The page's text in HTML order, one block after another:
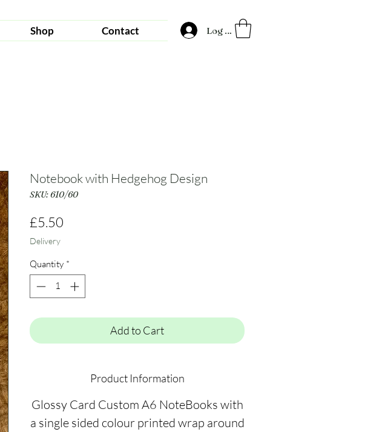
Shop Contact Log In
Notebook with Hedgehog Design
SKU: 610/60
£5.50
Delivery
Quantity *
Add to Cart
Product Information
Glossy Card Custom A6 NoteBooks with
a single sided colour printed wrap around